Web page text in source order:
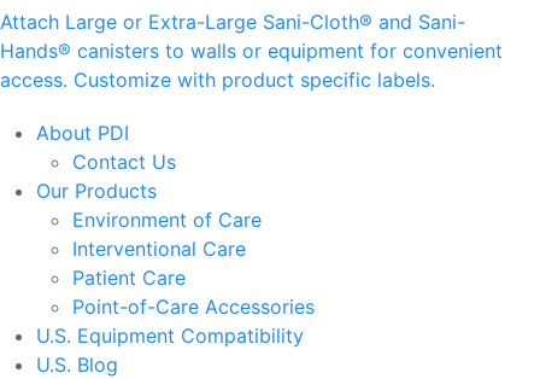
Attach Large or Extra-Large Sani-Cloth® and Sani-
Hands® canisters to walls or equipment for convenient
access. Customize with product specific labels.
About PDI
Contact Us
Our Products
Environment of Care
Interventional Care
Patient Care
Point-of-Care Accessories
U.S. Equipment Compatibility
U.S. Blog